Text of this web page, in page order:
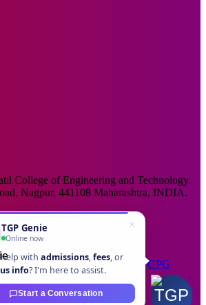
College of Engineering and Technology.
Nagpur, 441108 Maharashtra, INDIA.
Road, Nagpur
Reserved. Developed ByGPG
TGP Genie
Online now
with admissions,fees, or
info? I'm here to assist.
Start a Conversation